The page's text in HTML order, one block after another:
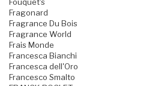
Fouquet's
Fragonard
Fragrance Du Bois
Fragrance World
Frais Monde
Francesca Bianchi
Francesca dell'Oro
Francesco Smalto